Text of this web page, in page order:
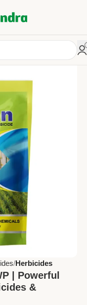
Herbicides
| Powerful
&